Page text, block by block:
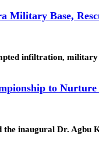
Military Base,
infiltration,
to Nurture
the inaugural Dr.